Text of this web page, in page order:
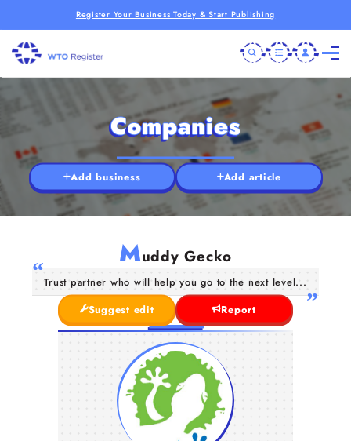
Register Your Business Today & Start Publishing
Companies
Add business Add article
Muddy Gecko
Trust partner who will help you go to the next level...
Suggest edit
Report